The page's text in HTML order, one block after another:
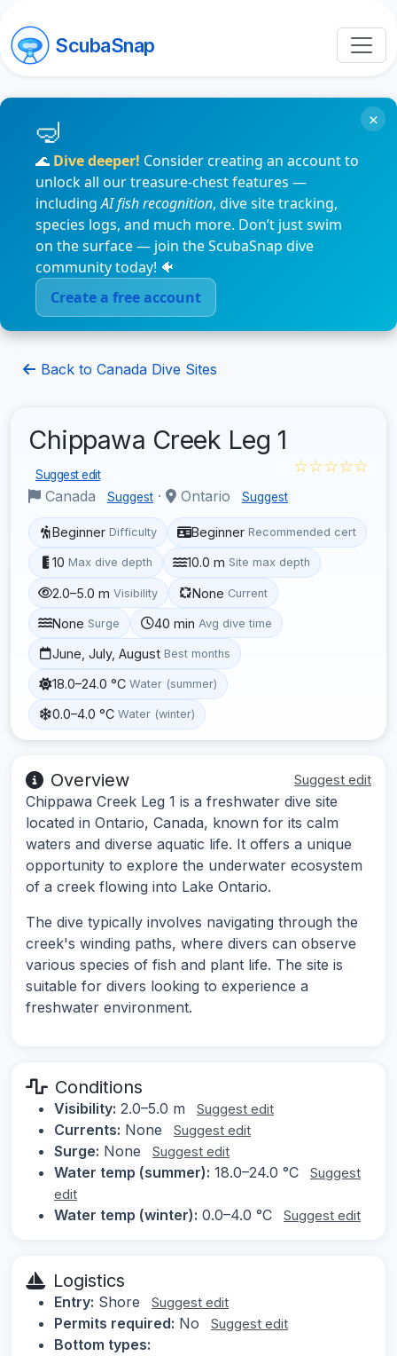
ScubaSnap
🌊 Dive deeper! Consider creating an account to
unlock all our treasure-chest features —
includingAI fish recognition, dive site tracking,
species logs, and much more. Don’t just swim
on the surface — join the ScubaSnap dive
community today! 🐠
Create a free account
×
Back to Canada Dive Sites
Chippawa Creek Leg 1
Suggest edit
Canada Suggest · Ontario Suggest
☆☆☆☆☆
Beginner Difficulty Beginner Recommended cert
10 Max dive depth 10.0 m Site max depth
2.0–5.0 m Visibility None Current
None Surge 40 min Avg dive time
June, July, August Best months
18.0–24.0 °C Water (summer)
0.0–4.0 °C Water (winter)
Overview Suggest edit
Chippawa Creek Leg 1 is a freshwater dive site
located in Ontario, Canada, known for its calm
waters and diverse aquatic life. It offers a unique
opportunity to explore the underwater ecosystem
of a creek flowing into Lake Ontario.
The dive typically involves navigating through the
creek's winding paths, where divers can observe
various species of fish and plant life. The site is
suitable for divers looking to experience a
freshwater environment.
Conditions
Visibility: 2.0–5.0 m Suggest edit
Currents: None Suggest edit
Surge: None Suggest edit
Water temp (summer): 18.0–24.0 °C
Suggest
edit
Water temp (winter): 0.0–4.0 °C Suggest edit
Logistics
Entry: Shore Suggest edit
Permits required: No Suggest edit
Bottom types: